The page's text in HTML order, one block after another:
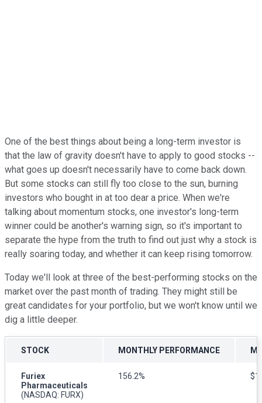
One of the best things about being a long-term investor is
that the law of gravity doesn't have to apply to good stocks --
what goes up doesn't necessarily have to come back down.
But some stocks can still fly too close to the sun, burning
investors who bought in at too dear a price. When we're
talking about momentum stocks, one investor's long-term
winner could be another's warning sign, so it's important to
separate the hype from the truth to find out just why a stock is
really soaring today, and whether it can keep rising tomorrow.
Today we'll look at three of the best-performing stocks on the
market over the past month of trading. They might still be
great candidates for your portfolio, but we won't know until we
dig a little deeper.
STOCK MONTHLY PERFORMANCE
Furiex
Pharmaceuticals
(NASDAQ: FURX)
156.2%